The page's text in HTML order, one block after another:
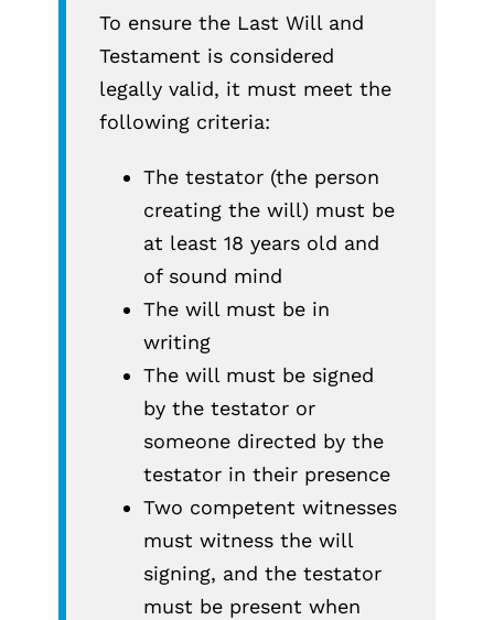
To ensure the Last Will and
Testament is considered
legally valid, it must meet the
following criteria:
The testator (the person
creating the will) must be
at least 18 years old and
of sound mind
The will must be in
writing
The will must be signed
by the testator or
someone directed by the
testator in their presence
Two competent witnesses
must witness the will
signing, and the testator
must be present when